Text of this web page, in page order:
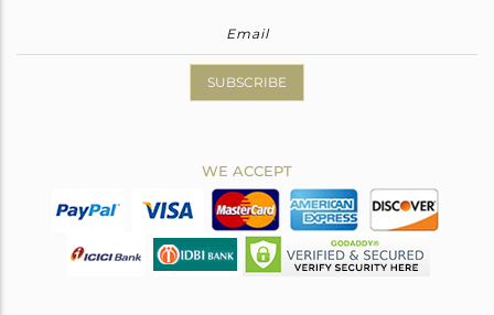
SUBSCRIBE
WE ACCEPT